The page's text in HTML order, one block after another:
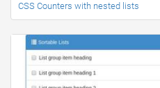
CSS Counters with nested lists